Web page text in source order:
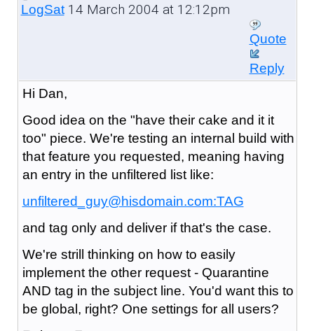
LogSat14 March 2004 at 12:12pm
Quote
Reply
Hi Dan,
Good idea on the "have their cake and it it
too" piece. We're testing an internal build with
that feature you requested, meaning having
an entry in the unfiltered list like:
unfiltered_guy@hisdomain.com:TAG
and tag only and deliver if that's the case.
We're strill thinking on how to easily
implement the other request - Quarantine
AND tag in the subject line. You'd want this to
be global, right? One settings for all users?